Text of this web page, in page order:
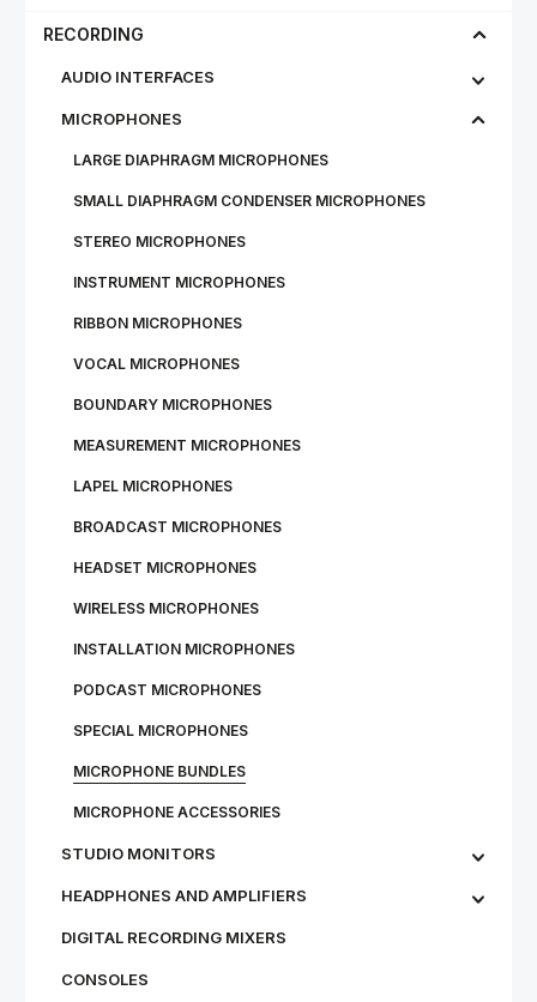
RECORDING
AUDIO INTERFACES
MICROPHONES
LARGE DIAPHRAGM MICROPHONES
SMALL DIAPHRAGM CONDENSER MICROPHONES
STEREO MICROPHONES
INSTRUMENT MICROPHONES
RIBBON MICROPHONES
VOCAL MICROPHONES
BOUNDARY MICROPHONES
MEASUREMENT MICROPHONES
LAPEL MICROPHONES
BROADCAST MICROPHONES
HEADSET MICROPHONES
WIRE­LESS MI­CRO­PHONES
IN­STALL­A­TION MI­CRO­PHONES
PODCAST MICROPHONES
SPECIAL MICROPHONES
MICROPHONE BUNDLES
MI­CRO­PHONE AC­CESSOR­IES
STU­DIO MON­IT­ORS
HEADPHONES AND AMPLIFIERS
DIGITAL RECORDING MIXERS
CONSOLES